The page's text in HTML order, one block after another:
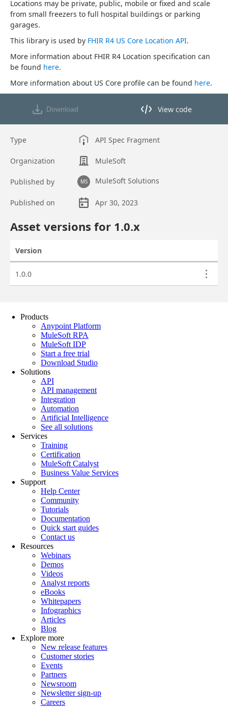
Products
Anypoint Platform
MuleSoft RPA
MuleSoft IDP
Start a free trial
Download Studio
Solutions
API
API management
Integration
Automation
Artificial Intelligence
See all solutions
Services
Training
Certification
MuleSoft Catalyst
Business Value Services
Support
Help Center
Community
Tutorials
Documentation
Quick start guides
Contact us
Resources
Webinars
Demos
Videos
Analyst reports
eBooks
Whitepapers
Infographics
Articles
Blog
Explore more
New release features
Customer stories
Events
Partners
Newsroom
Newsletter sign-up
Careers